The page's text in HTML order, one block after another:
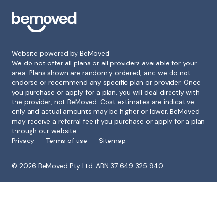
Footer
Website powered by BeMoved
We do not offer all plans or all providers available for your
area. Plans shown are randomly ordered, and we do not
endorse or recommend any specific plan or provider. Once
you purchase or apply for a plan, you will deal directly with
the provider, not BeMoved. Cost estimates are indicative
only and actual amounts may be higher or lower. BeMoved
may receive a referral fee if you purchase or apply for a plan
through our website.
Privacy
Terms of use Sitemap
© 2026 BeMoved Pty Ltd. ABN 37 649 325 940